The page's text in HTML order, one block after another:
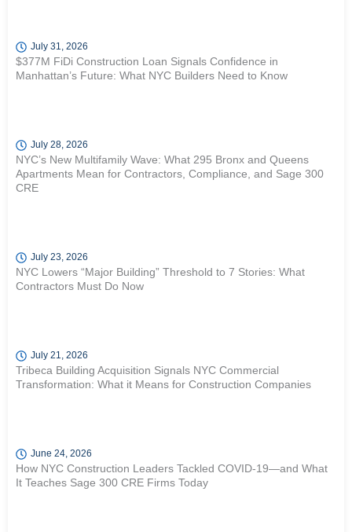
July 31, 2026
$377M FiDi Construction Loan Signals Confidence in
Manhattan’s Future: What NYC Builders Need to Know
July 28, 2026
NYC’s New Multifamily Wave: What 295 Bronx and Queens
Apartments Mean for Contractors, Compliance, and Sage 300
CRE
July 23, 2026
NYC Lowers “Major Building” Threshold to 7 Stories: What
Contractors Must Do Now
July 21, 2026
Tribeca Building Acquisition Signals NYC Commercial
Transformation: What it Means for Construction Companies
June 24, 2026
How NYC Construction Leaders Tackled COVID-19—and What
It Teaches Sage 300 CRE Firms Today